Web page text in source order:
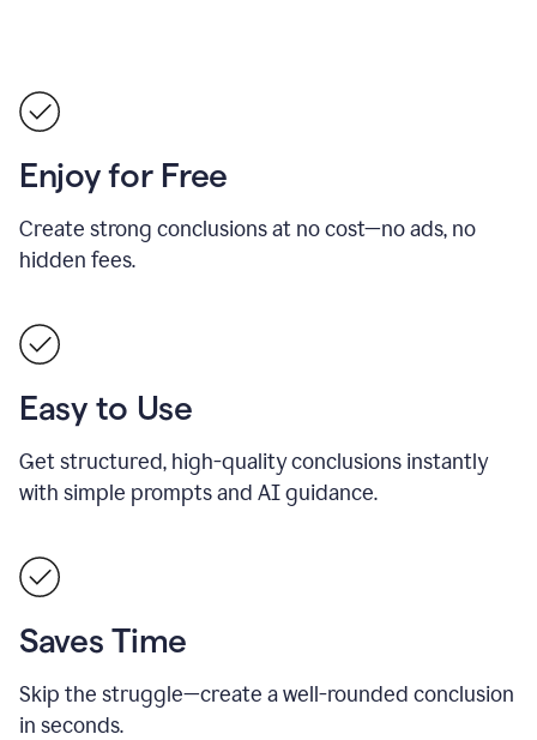
Enjoy for Free
Create strong conclusions at no cost—no ads, no
hidden fees.
Easy to Use
Get structured, high-quality conclusions instantly
with simple prompts and AI guidance.
Saves Time
Skip the struggle—create a well-rounded conclusion
in seconds.